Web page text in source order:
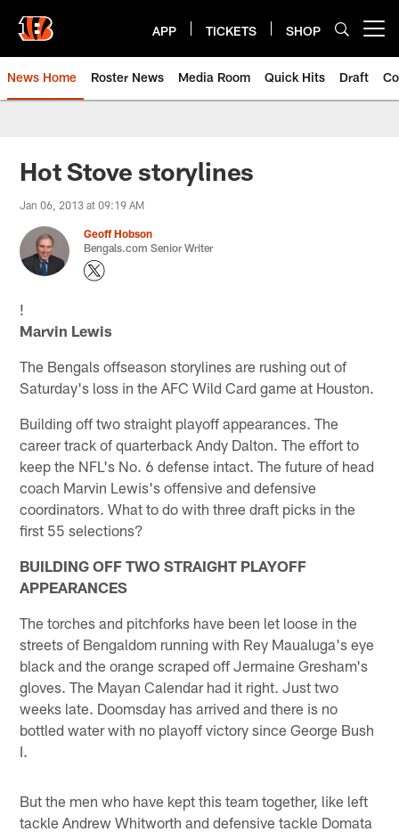
main
content
APP TICKETS SHOP
News Home Roster News Media Room Quick Hits Draft
Hot Stove storylines
Jan 06, 2013 at 09:19 AM
Geoff Hobson
Bengals.com Senior Writer
!
Marvin Lewis
The Bengals offseason storylines are rushing out of
Saturday's loss in the AFC Wild Card game at Houston.
Building off two straight playoff appearances. The
career track of quarterback Andy Dalton. The effort to
keep the NFL's No. 6 defense intact. The future of head
coach Marvin Lewis's offensive and defensive
coordinators. What to do with three draft picks in the
first 55 selections?
BUILDING OFF TWO STRAIGHT PLAYOFF
APPEARANCES
The torches and pitchforks have been let loose in the
streets of Bengaldom running with Rey Maualuga's eye
black and the orange scraped off Jermaine Gresham's
gloves. The Mayan Calendar had it right. Just two
weeks late. Doomsday has arrived and there is no
bottled water with no playoff victory since George Bush
I.
But the men who have kept this team together, like left
tackle Andrew Whitworth and defensive tackle Domata